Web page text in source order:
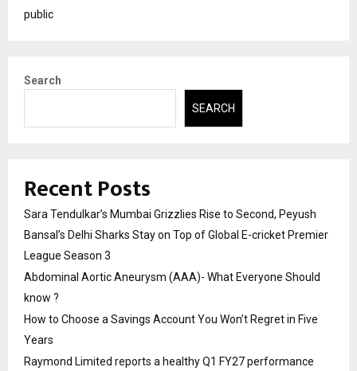
public
Search
SEARCH
Recent Posts
Sara Tendulkar’s Mumbai Grizzlies Rise to Second, Peyush
Bansal’s Delhi Sharks Stay on Top of Global E-cricket Premier
League Season 3
Abdominal Aortic Aneurysm (AAA)- What Everyone Should
know ?
How to Choose a Savings Account You Won’t Regret in Five
Years
Raymond Limited reports a healthy Q1 FY27 performance